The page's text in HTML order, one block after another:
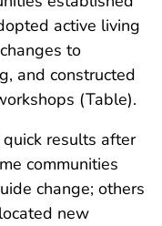
active living
to
and constructed
(Table).
results after
communities
change; others
new